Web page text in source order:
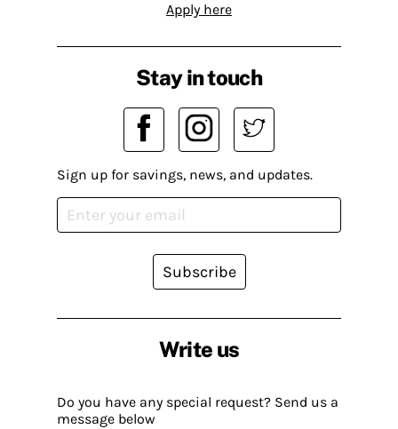
Apply here
Write us
Do you have any special request? Send us a
message below
Stay in touch
Sign up for savings, news, and updates.
Subscribe